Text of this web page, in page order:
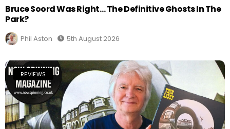
Bruce Soord Was Right… The Definitive Ghosts In The
Park?
Phil Aston 5th August 2026
REVIEWS